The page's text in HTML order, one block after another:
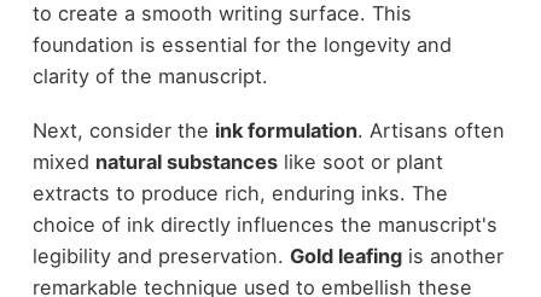
to create a smooth writing surface. This
foundation is essential for the longevity and
clarity of the manuscript.
Next, consider the ink formulation. Artisans often
mixed natural substanceslike soot or plant
extracts to produce rich, enduring inks. The
choice of ink directly influences the manuscript's
legibility and preservation. Gold leafingis another
remarkable technique used to embellish these